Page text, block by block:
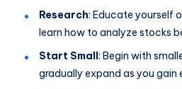
Research: Educate yourself
learn how to analyze stocks
Start Small: Begin with
gradually expand as you gain